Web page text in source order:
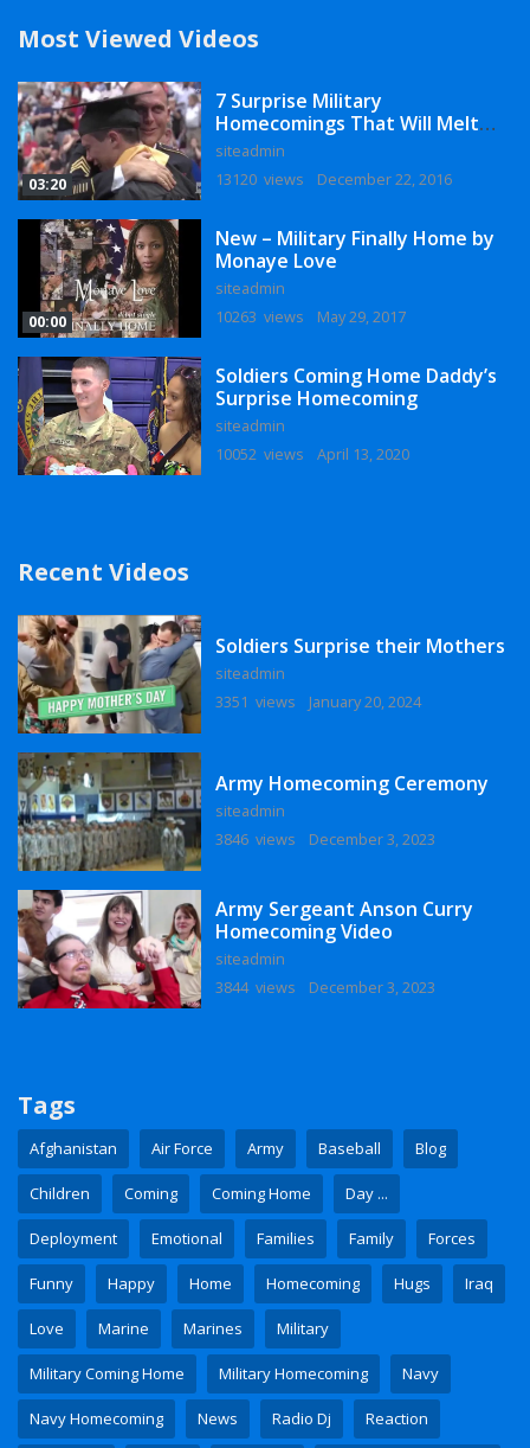
Most Viewed Videos
03:20
7 Surprise Military
Homecomings That Will Melt
Your Heart
siteadmin
13120 views
December 22, 2016
00:00
New – Military Finally Home by
Monaye Love
siteadmin
10263 views
May 29, 2017
Soldiers Coming Home Daddy’s
Surprise Homecoming
siteadmin
10052 views
April 13, 2020
Recent Videos
Soldiers Surprise their Mothers
siteadmin
3351 views
January 20, 2024
Army Homecoming Ceremony
siteadmin
3846 views
December 3, 2023
Army Sergeant Anson Curry
Homecoming Video
siteadmin
3844 views
December 3, 2023
Tags
Afghanistan Air Force Army Baseball Blog
Children Coming Coming Home Day ...
Deployment Emotional Families Family Forces
Funny Happy Home Homecoming Hugs Iraq
Love Marine Marines Military
Military Coming Home Military Homecoming Navy
Navy Homecoming News Radio Dj Reaction